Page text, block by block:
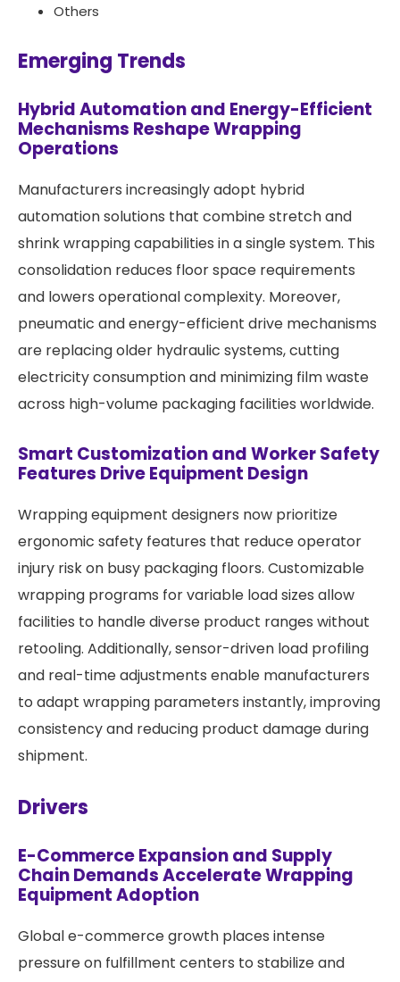
Others
Emerging Trends
Hybrid Automation and Energy-Efficient
Mechanisms Reshape Wrapping
Operations
Manufacturers increasingly adopt hybrid
automation solutions that combine stretch and
shrink wrapping capabilities in a single system. This
consolidation reduces floor space requirements
and lowers operational complexity. Moreover,
pneumatic and energy-efficient drive mechanisms
are replacing older hydraulic systems, cutting
electricity consumption and minimizing film waste
across high-volume packaging facilities worldwide.
Smart Customization and Worker Safety
Features Drive Equipment Design
Wrapping equipment designers now prioritize
ergonomic safety features that reduce operator
injury risk on busy packaging floors. Customizable
wrapping programs for variable load sizes allow
facilities to handle diverse product ranges without
retooling. Additionally, sensor-driven load profiling
and real-time adjustments enable manufacturers
to adapt wrapping parameters instantly, improving
consistency and reducing product damage during
shipment.
Drivers
E-Commerce Expansion and Supply
Chain Demands Accelerate Wrapping
Equipment Adoption
Global e-commerce growth places intense
pressure on fulfillment centers to stabilize and